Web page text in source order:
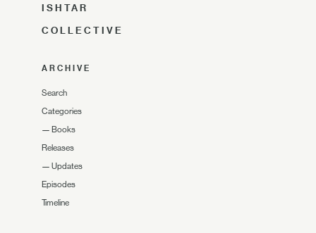
ISHTAR
COLLECTIVE
ARCHIVE
Search
Categories
— Books
Releases
— Updates
Episodes
Timeline